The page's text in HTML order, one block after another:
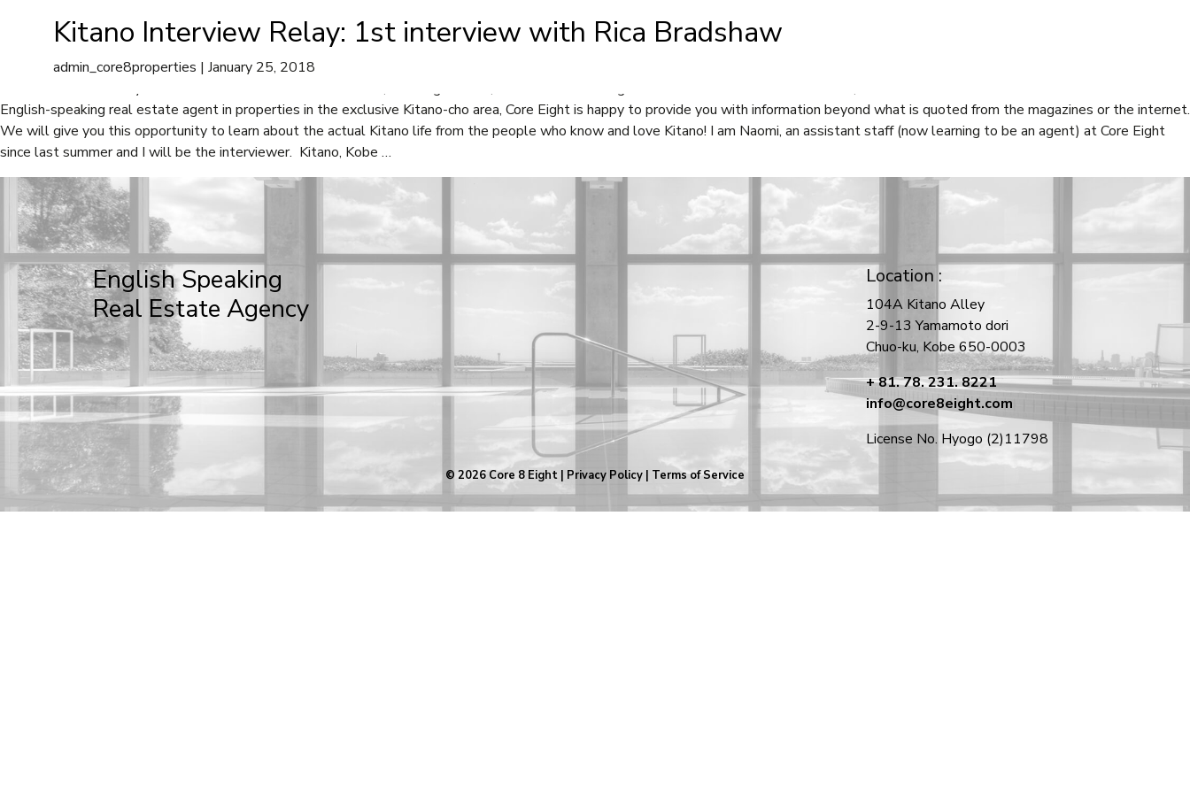
ABOUT FOR SALE FOR RENT NEWS CONTACT
Rica Bradshaw
Kitano Interview Relay: 1st interview with Rica Bradshaw
admin_core8properties | January 25, 2018
English-speaking real estate agent in properties in the exclusive Kitano-cho area, Core Eight is happy to provide you with information beyond what is quoted from the magazines or the internet.
We will give you this opportunity to learn about the actual Kitano life from the people who know and love Kitano! I am Naomi, an assistant staff (now learning to be an agent) at Core Eight
since last summer and I will be the interviewer. Kitano, Kobe …
English Speaking
Real Estate Agency
Location :
104A Kitano Alley
2-9-13 Yamamoto dori
Chuo-ku, Kobe 650-0003
+ 81. 78. 231. 8221
info@core8eight.com
License No. Hyogo (2)11798
© 2026 Core 8 Eight | Privacy Policy | Terms of Service